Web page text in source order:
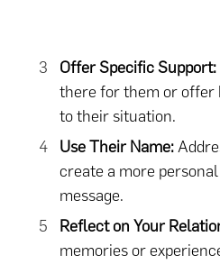
Offer Specific Support:
there for them or offer
to their situation.
Use Their Name:
create a more
message.
Reflect on Your
memories or